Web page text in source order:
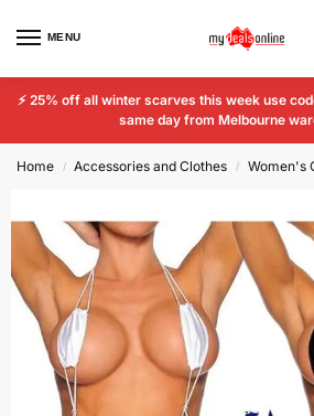
MENU
⚡ 25% off all winter scarves this week use code
same day from Melbourne
Home / Accessories and Clothes / Women's